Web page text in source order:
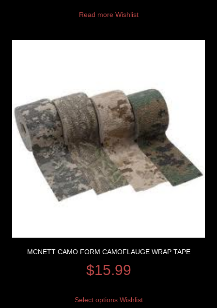
Read more Wishlist
MCNETT CAMO FORM CAMOFLAUGE WRAP TAPE
$15.99
Select options Wishlist